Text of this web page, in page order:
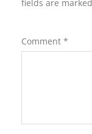
fields are marked
Comment *